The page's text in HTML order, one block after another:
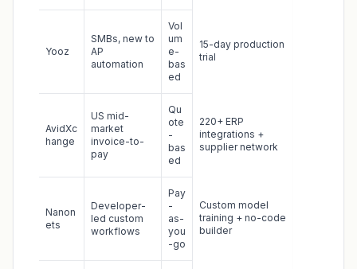
Yooz
SMBs, new to
AP
automation
Vol
um
e-
bas
ed
15-day production
trial
AvidXc
hange
US mid-
market
invoice-to-
pay
Qu
ote
-
bas
ed
220+ ERP
integrations +
supplier network
Nanon
ets
Developer-
led custom
workflows
Pay
-
as-
you
-go
Custom model
training + no-code
builder